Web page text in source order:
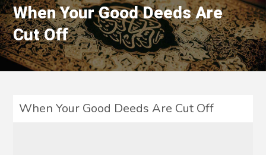
When Your Good Deeds Are
Cut Off
When Your Good Deeds Are Cut Off